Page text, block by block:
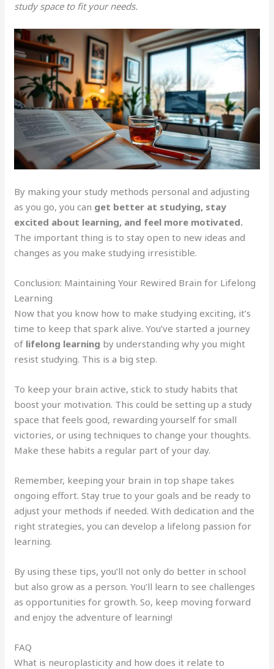
study space to fit your needs.
By making your study methods personal and adjusting
as you go, you can get better at studying, stay
excited about learning, and feel more motivated.
The important thing is to stay open to new ideas and
changes as you make studying irresistible.
Conclusion: Maintaining Your Rewired Brain for Lifelong
Learning
Now that you know how to make studying exciting, it’s
time to keep that spark alive. You’ve started a journey
of lifelong learning by understanding why you might
resist studying. This is a big step.
To keep your brain active, stick to study habits that
boost your motivation. This could be setting up a study
space that feels good, rewarding yourself for small
victories, or using techniques to change your thoughts.
Make these habits a regular part of your day.
Remember, keeping your brain in top shape takes
ongoing effort. Stay true to your goals and be ready to
adjust your methods if needed. With dedication and the
right strategies, you can develop a lifelong passion for
learning.
By using these tips, you’ll not only do better in school
but also grow as a person. You’ll learn to see challenges
as opportunities for growth. So, keep moving forward
and enjoy the adventure of learning!
FAQ
What is neuroplasticity and how does it relate to